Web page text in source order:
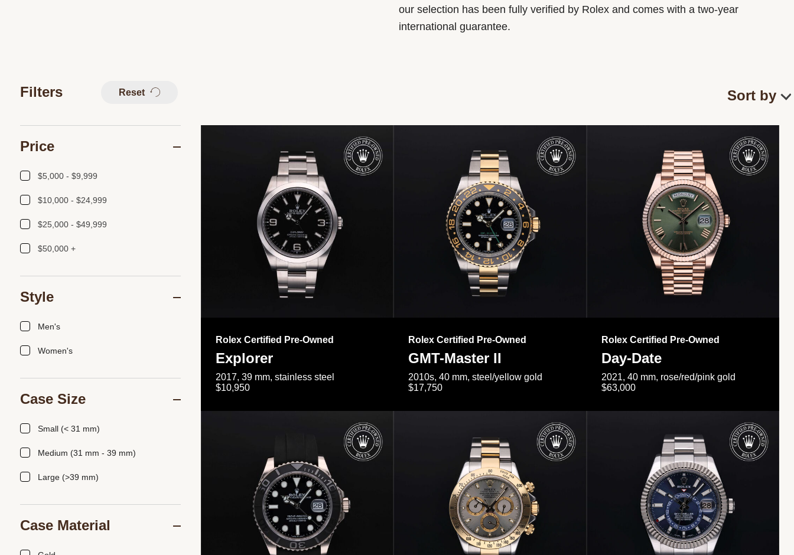
our selection has been fully verified by Rolex and comes with a two-year
international guarantee.
Rolex Certified Pre-Owned
Explorer
2017, 39 mm, stainless steel
$10,950
Rolex Certified Pre-Owned
GMT-Master II
2010s, 40 mm, steel/yellow gold
$17,750
Rolex Certified Pre-Owned
Day-Date
2021, 40 mm, rose/red/pink gold
$63,000
Filters Reset
Price
$5,000 - $9,999
$10,000 - $24,999
$25,000 - $49,999
$50,000 +
Style
Men's
Women's
Case Size
Small (< 31 mm)
Medium (31 mm - 39 mm)
Large (>39 mm)
Case Material